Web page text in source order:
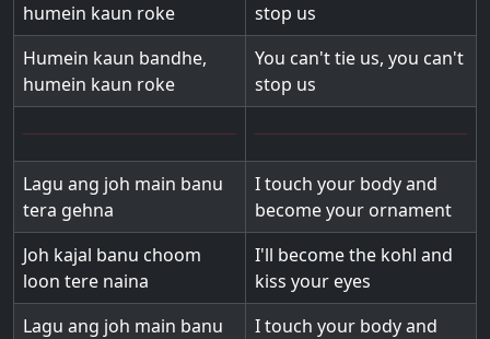
humein kaun roke
stop us
Humein kaun bandhe,
humein kaun roke
You can't tie us, you can't
stop us
Lagu ang joh main banu
tera gehna
I touch your body and
become your ornament
Joh kajal banu choom
loon tere naina
I'll become the kohl and
kiss your eyes
Lagu ang joh main banu
I touch your body and